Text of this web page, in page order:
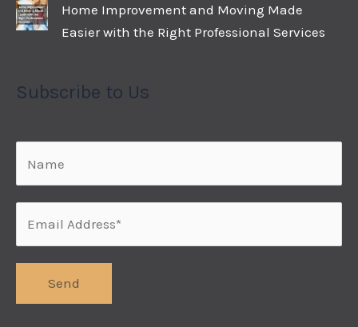
Home Improvement and Moving Made
Easier with the Right Professional Services
Subscribe to Us